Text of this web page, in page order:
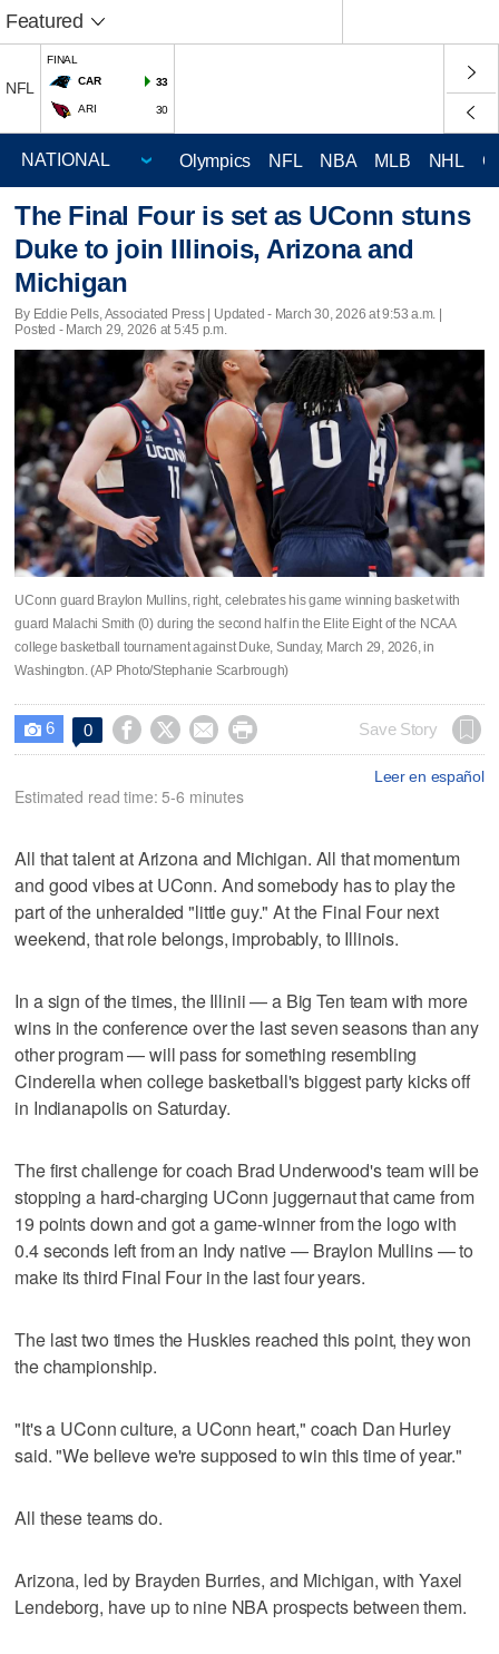
Featured
NFL
FINAL
CAR
33
ARI 30
Olympics NFL NBA MLB NHL
The Final Four is set as UConn stuns
Duke to join Illinois, Arizona and
Michigan
By Eddie Pells, Associated Press | Updated - March 30, 2026 at 9:53 a.m. |
Posted - March 29, 2026 at 5:45 p.m.
UConn guard Braylon Mullins, right, celebrates his game winning basket with
guard Malachi Smith (0) during the second half in the Elite Eight of the NCAA
college basketball tournament against Duke, Sunday, March 29, 2026, in
Washington. (AP Photo/Stephanie Scarbrough)
 6 0     Save Story
Leer en español
Estimated read time: 5-6 minutes
All that talent at Arizona and Michigan. All that momentum
and good vibes at UConn. And somebody has to play the
part of the unheralded "little guy." At the Final Four next
weekend, that role belongs, improbably, to Illinois.
In a sign of the times, the Illinii — a Big Ten team with more
wins in the conference over the last seven seasons than any
other program — will pass for something resembling
Cinderella when college basketball's biggest party kicks off
in Indianapolis on Saturday.
The first challenge for coach Brad Underwood's team will be
stopping a hard-charging UConn juggernaut that came from
19 points down and got a game-winner from the logo with
0.4 seconds left from an Indy native — Braylon Mullins — to
make its third Final Four in the last four years.
The last two times the Huskies reached this point, they won
the championship.
"It's a UConn culture, a UConn heart," coach Dan Hurley
said. "We believe we're supposed to win this time of year."
All these teams do.
Arizona, led by Brayden Burries, and Michigan, with Yaxel
Lendeborg, have up to nine NBA prospects between them.